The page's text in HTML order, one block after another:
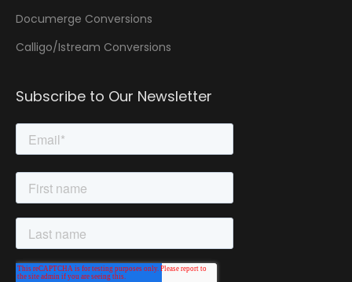
Documerge Conversions
Calligo/Istream Conversions
Subscribe to Our Newsletter